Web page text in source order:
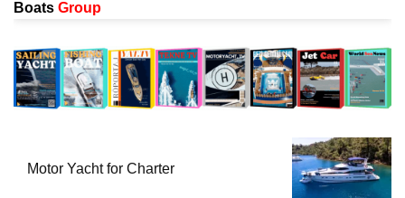
Boats Group
Motor Yacht for Charter